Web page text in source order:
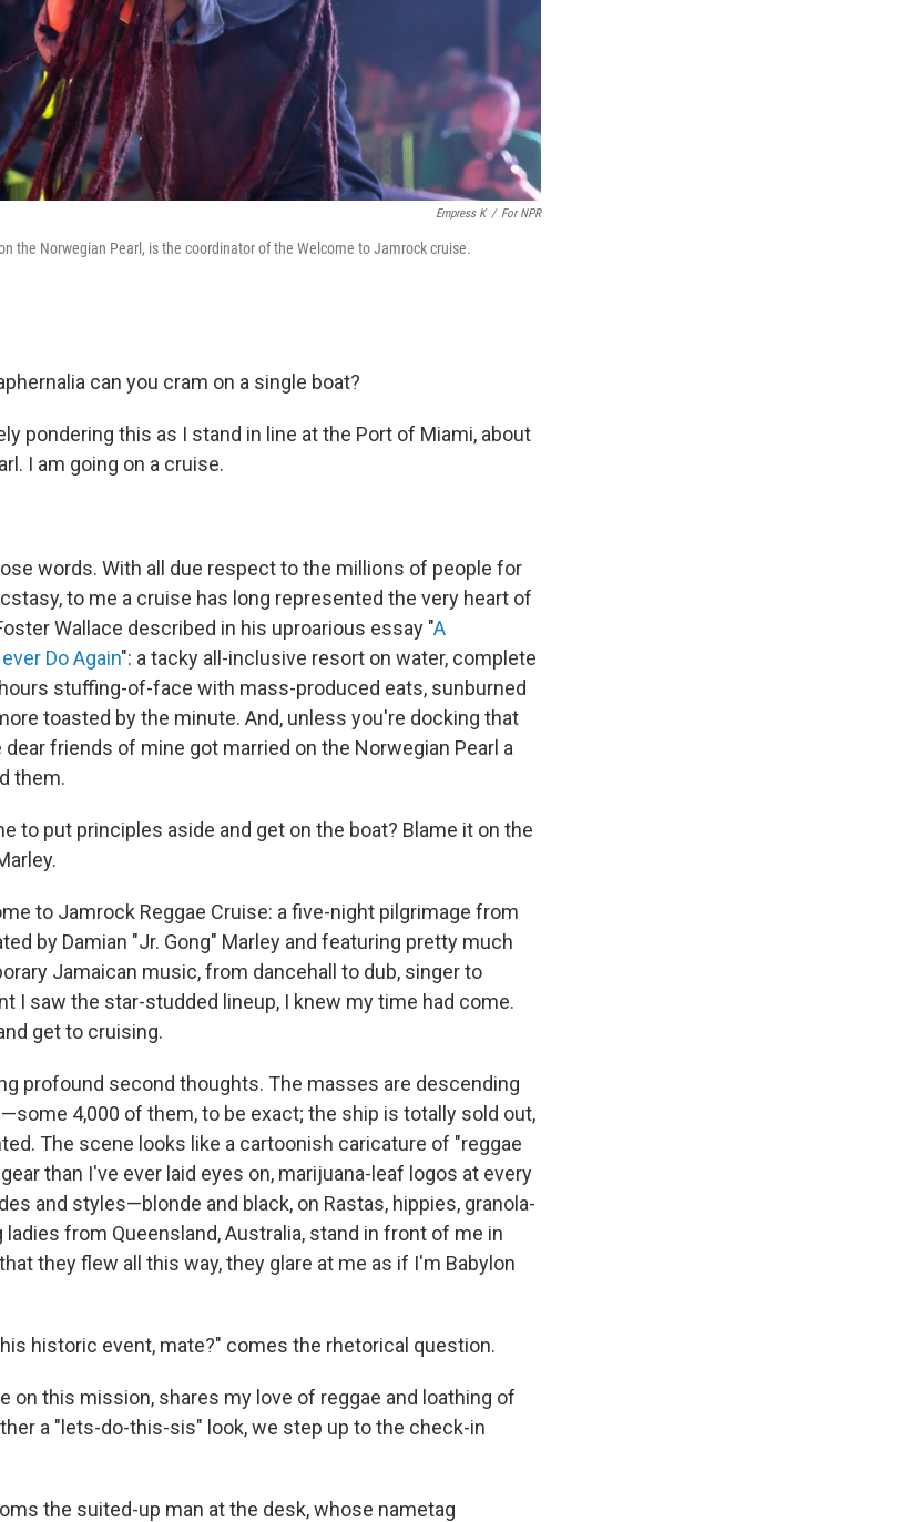
Empress K / For NPR
the Norwegian Pearl, is the coordinator of the Welcome to Jamrock cruise.
can you cram on a single boat?
pondering this as I stand in line at the Port of Miami, about
I am going on a cruise.
words. With all due respect to the millions of people for
to me a cruise has long represented the very heart of
Wallace described in his uproarious essay "A
Do Again": a tacky all-inclusive resort on water, complete
stuffing-of-face with mass-produced eats, sunburned
toasted by the minute. And, unless you're docking that
dear friends of mine got married on the Norwegian Pearl a
them.
to put principles aside and get on the boat? Blame it on the
to Jamrock Reggae Cruise: a five-night pilgrimage from
by Damian "Jr. Gong" Marley and featuring pretty much
Jamaican music, from dancehall to dub, singer to
I saw the star-studded lineup, I knew my time had come.
get to cruising.
profound second thoughts. The masses are descending
4,000 of them, to be exact; the ship is totally sold out,
The scene looks like a cartoonish caricature of "reggae
than I've ever laid eyes on, marijuana-leaf logos at every
and styles—blonde and black, on Rastas, hippies, granola-
from Queensland, Australia, stand in front of me in
they flew all this way, they glare at me as if I'm Babylon
historic event, mate?" comes the rhetorical question.
on this mission, shares my love of reggae and loathing of
a "lets-do-this-sis" look, we step up to the check-in
the suited-up man at the desk, whose nametag